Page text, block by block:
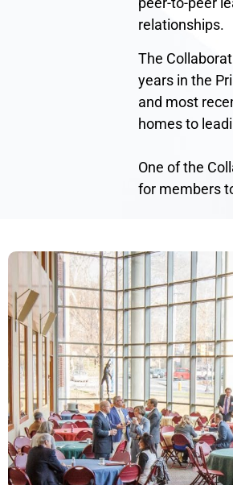
relationships.
The
years in the
and most
homes to
One of the
for members